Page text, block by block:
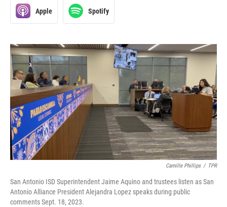
Apple Spotify
Camille Phillips / TPR
San Antonio ISD Superintendent Jaime Aquino and trustees listen as San
Antonio Alliance President Alejandra Lopez speaks during public
comments Sept. 18, 2023.